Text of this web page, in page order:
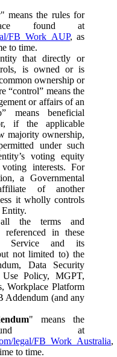
" means the rules for
found at
FB_Work_AUP, as
to time.
that directly or
is owned or is
ownership or
“control” means the
or affairs of an
means beneficial
if the applicable
majority ownership,
under such
voting equity
interests. For
a Governmental
of another
it wholly controls
Entity.
the terms and
in these
Service and its
not limited to) the
Data Security
Use Policy, MGPT,
Workplace Platform
Addendum (and any
" means the
at
legal/FB_Work_Australia,
to time.